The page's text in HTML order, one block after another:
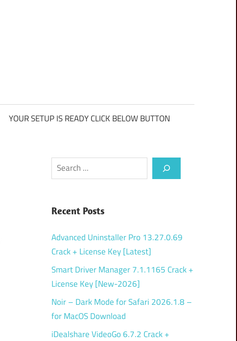
YOUR SETUP IS READY CLICK BELOW BUTTON
Search
Recent Posts
Advanced Uninstaller Pro 13.27.0.69
Crack + License Key [Latest]
Smart Driver Manager 7.1.1165 Crack +
License Key [New-2026]
Noir – Dark Mode for Safari 2026.1.8 –
for MacOS Download
iDealshare VideoGo 6.7.2 Crack +